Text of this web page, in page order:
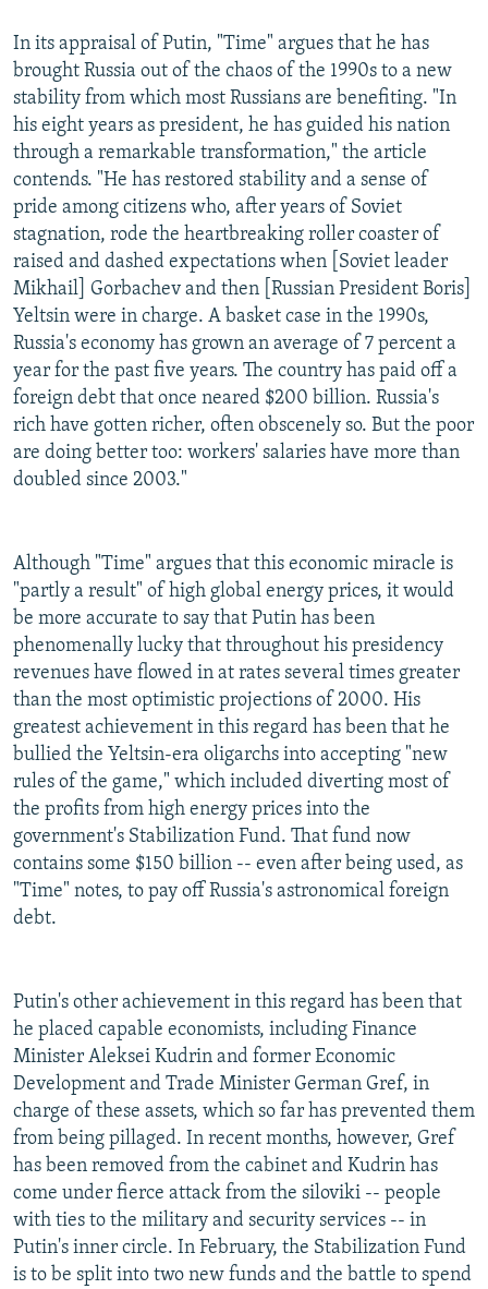
In its appraisal of Putin, "Time" argues that he has
brought Russia out of the chaos of the 1990s to a new
stability from which most Russians are benefiting. "In
his eight years as president, he has guided his nation
through a remarkable transformation," the article
contends. "He has restored stability and a sense of
pride among citizens who, after years of Soviet
stagnation, rode the heartbreaking roller coaster of
raised and dashed expectations when [Soviet leader
Mikhail] Gorbachev and then [Russian President Boris]
Yeltsin were in charge. A basket case in the 1990s,
Russia's economy has grown an average of 7 percent a
year for the past five years. The country has paid off a
foreign debt that once neared $200 billion. Russia's
rich have gotten richer, often obscenely so. But the poor
are doing better too: workers' salaries have more than
doubled since 2003."
Although "Time" argues that this economic miracle is
"partly a result" of high global energy prices, it would
be more accurate to say that Putin has been
phenomenally lucky that throughout his presidency
revenues have flowed in at rates several times greater
than the most optimistic projections of 2000. His
greatest achievement in this regard has been that he
bullied the Yeltsin-era oligarchs into accepting "new
rules of the game," which included diverting most of
the profits from high energy prices into the
government's Stabilization Fund. That fund now
contains some $150 billion -- even after being used, as
"Time" notes, to pay off Russia's astronomical foreign
debt.
Putin's other achievement in this regard has been that
he placed capable economists, including Finance
Minister Aleksei Kudrin and former Economic
Development and Trade Minister German Gref, in
charge of these assets, which so far has prevented them
from being pillaged. In recent months, however, Gref
has been removed from the cabinet and Kudrin has
come under fierce attack from the siloviki -- people
with ties to the military and security services -- in
Putin's inner circle. In February, the Stabilization Fund
is to be split into two new funds and the battle to spend